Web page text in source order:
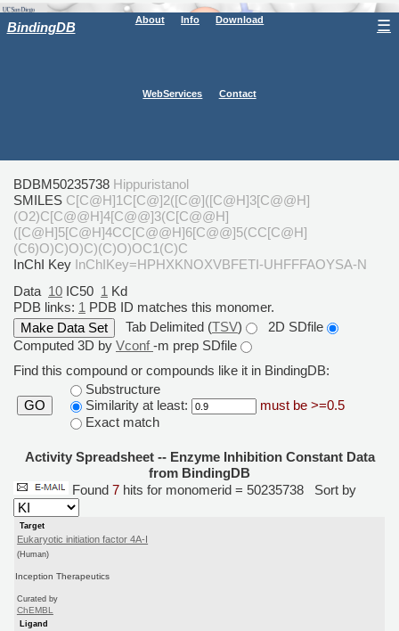
BindingDB About Info Download
WebServices Contact
☰
BDBM50235738 Hippuristanol
SMILES C[C@H]1C[C@]2([C@]([C@H]3[C@@H]
(O2)C[C@@H]4[C@@]3(C[C@@H]
([C@H]5[C@H]4CC[C@@H]6[C@@]5(CC[C@H]
(C6)O)C)O)C)(C)O)OC1(C)C
InChI Key InChIKey=HPHXKNOXVBFETI-UHFFFAOYSA-N
Data 10 IC50 1 Kd
PDB links: 1 PDB ID matches this monomer.
Tab Delimited (TSV)
2D SDfile
Computed 3D by Vconf-m prep SDfile
Find this compound or compounds like it in BindingDB:
GO
Substructure
Similarity at least:
must be >=0.5
Exact match
Activity Spreadsheet -- Enzyme Inhibition Constant Data
from BindingDB
Found 7 hits for monomerid = 50235738 Sort by
Target
Eukaryotic initiation factor 4A-I
(Human)
Inception Therapeutics
Curated by
ChEMBL
Ligand